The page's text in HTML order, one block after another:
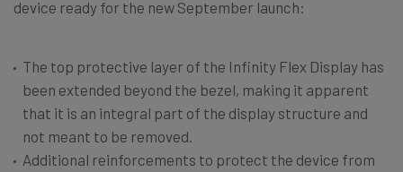
device ready for the new September launch:
The top protective layer of the Infinity Flex Display has
been extended beyond the bezel, making it apparent
that it is an integral part of the display structure and
not meant to be removed.
Additional reinforcements to protect the device from